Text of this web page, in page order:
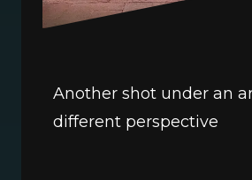
Another shot under an
different perspective